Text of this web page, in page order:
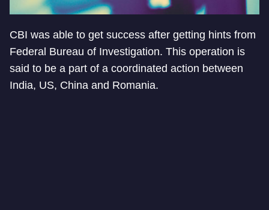
CBI was able to get success after getting hints from
Federal Bureau of Investigation. This operation is
said to be a part of a coordinated action between
India, US, China and Romania.